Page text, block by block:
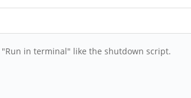
in terminal" like the shutdown script.